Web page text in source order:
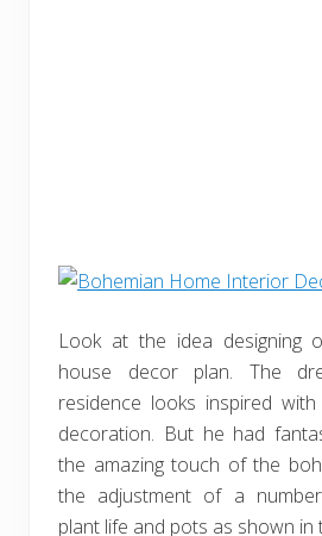
Look at the idea designing
house decor plan. The
residence looks inspired
decoration. But he had
the amazing touch of the
the adjustment of a
plant life and pots as shown